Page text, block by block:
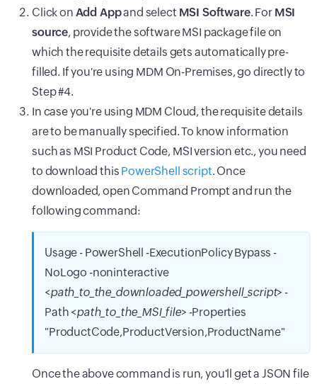
Click on Add Appand select MSI Software. For MSI
source, provide the software MSI package file on
which the requisite details gets automatically pre-
filled. If you're using MDM On-Premises, go directly to
Step #4.
In case you're using MDM Cloud, the requisite details
are to be manually specified. To know information
such as MSI Product Code, MSI version etc., you need
to download this PowerShell script. Once
downloaded, open Command Prompt and run the
following command:
Usage - PowerShell -ExecutionPolicy Bypass -
NoLogo -noninteractive
<path_to_the_downloaded_powershell_script> -
Path <path_to_the_MSI_file> -Properties
"ProductCode,ProductVersion,ProductName"
Once the above command is run, you'll get a JSON file